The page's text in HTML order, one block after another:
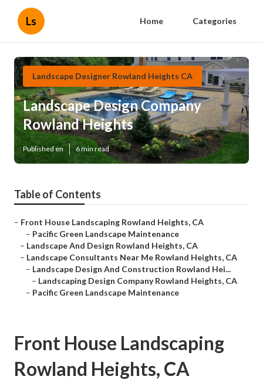
Ls Home Categories
Landscape Designer Rowland Heights CA
Landscape Design Company
Rowland Heights
Published en 6 min read
Table of Contents
– Front House Landscaping Rowland Heights, CA
– Pacific Green Landscape Maintenance
– Landscape And Design Rowland Heights, CA
– Landscape Consultants Near Me Rowland Heights, CA
– Landscape Design And Construction Rowland Hei...
– Landscaping Design Company Rowland Heights, CA
– Pacific Green Landscape Maintenance
Front House Landscaping
Rowland Heights, CA